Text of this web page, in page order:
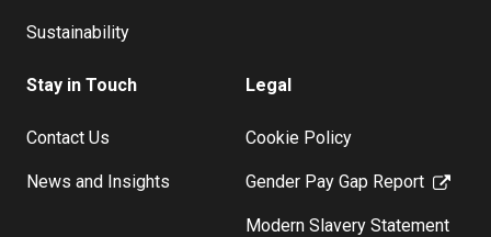
Sustainability
Stay in Touch
Contact Us
News and Insights
Legal
Cookie Policy
Gender Pay Gap Report
Modern Slavery Statement